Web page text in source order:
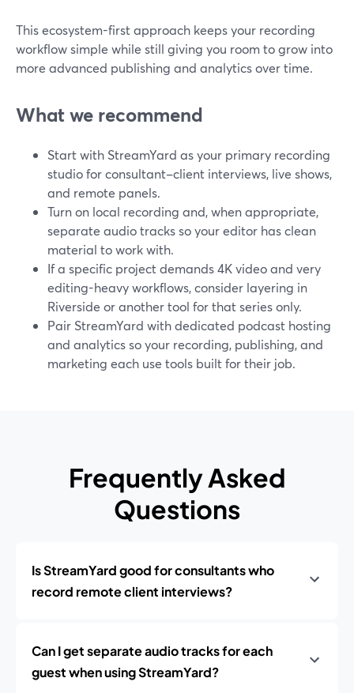
This ecosystem-first approach keeps your recording
workflow simple while still giving you room to grow into
more advanced publishing and analytics over time.
What we recommend
Start with StreamYard as your primary recording
studio for consultant–client interviews, live shows,
and remote panels.
Turn on local recording and, when appropriate,
separate audio tracks so your editor has clean
material to work with.
If a specific project demands 4K video and very
editing-heavy workflows, consider layering in
Riverside or another tool for that series only.
Pair StreamYard with dedicated podcast hosting
and analytics so your recording, publishing, and
marketing each use tools built for their job.
Frequently Asked
Questions
Is StreamYard good for consultants who
record remote client interviews?
Can I get separate audio tracks for each
guest when using StreamYard?